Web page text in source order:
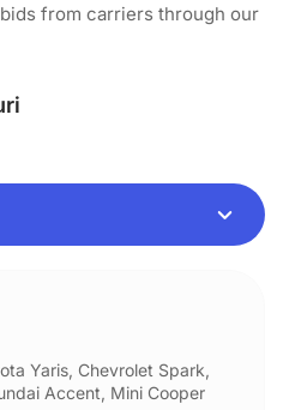
from carriers through our
Yaris, Chevrolet Spark,
Accent, Mini Cooper